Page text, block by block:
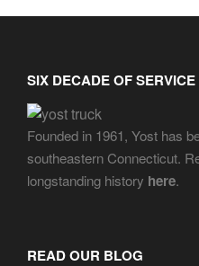
SIX DECADE OF SERVICE
Founded in 1961, Yost has
southeastern Connecticut.
longstanding history here.
READ OUR BLOG